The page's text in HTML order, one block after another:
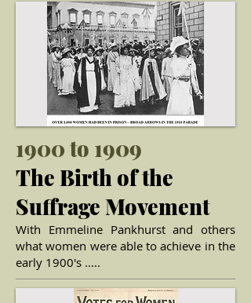
1900 to 1909
The Birth of the
Suffrage Movement
With Emmeline Pankhurst and others
what women were able to achieve in the
early 1900's .....